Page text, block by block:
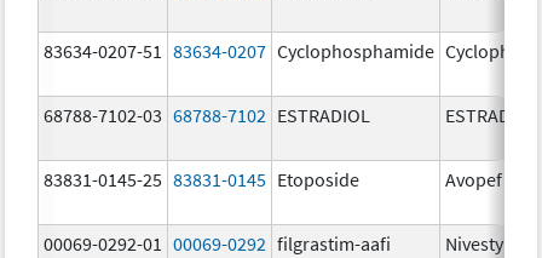
83634-0207-51 83634-0207 Cyclophosphamide
68788-7102-03 68788-7102 ESTRADIOL ESTRADIOL
83831-0145-25 83831-0145 Etoposide Avopef
00069-0292-01 00069-0292 filgrastim-aafi Nivestym